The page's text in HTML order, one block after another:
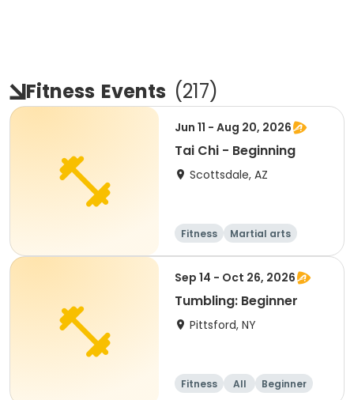
Fitness Events (217)
Jun 11 - Aug 20, 2026
Tai Chi - Beginning
Scottsdale, AZ
Fitness
Martial arts
Adult
All
Sep 14 - Oct 26, 2026
Tumbling: Beginner
Pittsford, NY
Fitness All Beginner